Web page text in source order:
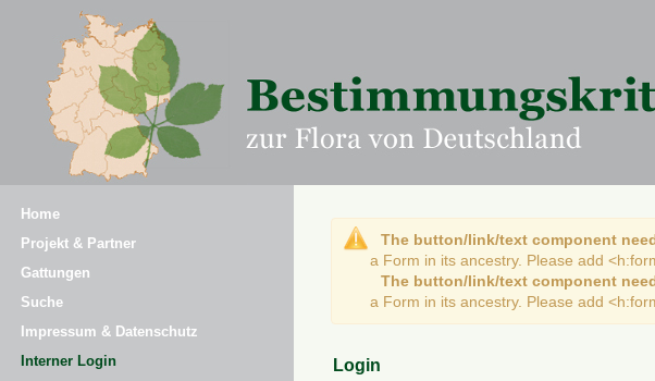
Home
Projekt & Partner
Gattungen
Suche
Impressum & Datenschutz
Interner Login
The button/link/text component
a Form in its ancestry. Please add
The button/link/text component
a Form in its ancestry. Please add
Login